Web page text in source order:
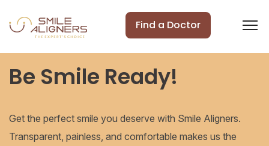
Find a Doctor
Be Smile Ready!
Get the perfect smile you deserve with Smile Aligners.
Transparent, painless, and comfortable makes us the